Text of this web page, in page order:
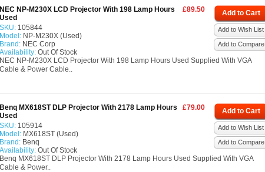
Add to Cart
Add to Wish List
Add to Compare
£89.50
NEC NP-M230X LCD Projector With 198 Lamp Hours
Used
SKU: 105844
Model: NP-M230X (Used)
Brand: NEC Corp
Availability: Out Of Stock
NEC NP-M230X LCD Projector With 198 Lamp Hours Used Supplied With VGA
Cable & Power Cable..
Add to Cart
Add to Wish List
Add to Compare
£79.00
Benq MX618ST DLP Projector With 2178 Lamp Hours
Used
SKU: 105914
Model: MX618ST (Used)
Brand: Benq
Availability: Out Of Stock
Benq MX618ST DLP Projector With 2178 Lamp Hours Used Supplied With VGA
Cable & Power..